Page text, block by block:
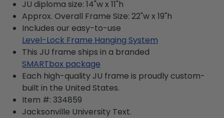
JU diploma size: 14"w x 11"h
Approx. Overall Frame Size: 22"w x 19"h
Includes our easy-to-use
Level-Lock Frame Hanging System
This JU frame ships in a branded
SMARTbox package
Each high-quality JU frame is proudly custom-
built in the United States.
Item #: 334859
Jacksonville University Text.